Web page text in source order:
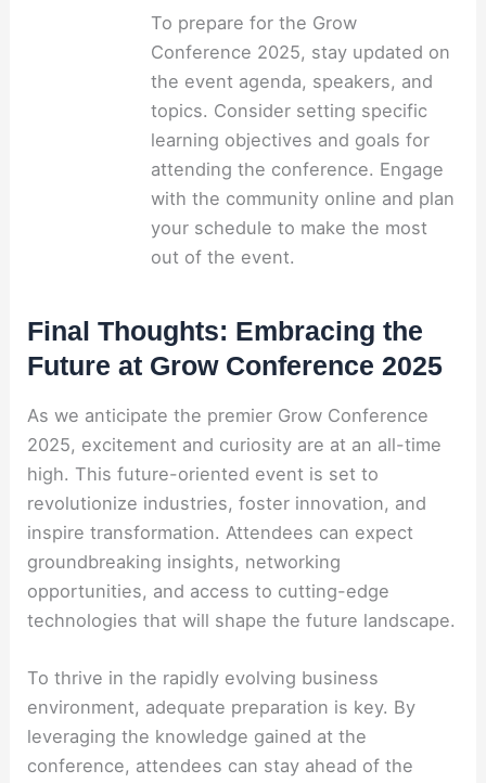
To prepare for the Grow
Conference 2025, stay updated on
the event agenda, speakers, and
topics. Consider setting specific
learning objectives and goals for
attending the conference. Engage
with the community online and plan
your schedule to make the most
out of the event.
Final Thoughts: Embracing the
Future at Grow Conference 2025
As we anticipate the premier Grow Conference
2025, excitement and curiosity are at an all-time
high. This future-oriented event is set to
revolutionize industries, foster innovation, and
inspire transformation. Attendees can expect
groundbreaking insights, networking
opportunities, and access to cutting-edge
technologies that will shape the future landscape.
To thrive in the rapidly evolving business
environment, adequate preparation is key. By
leveraging the knowledge gained at the
conference, attendees can stay ahead of the